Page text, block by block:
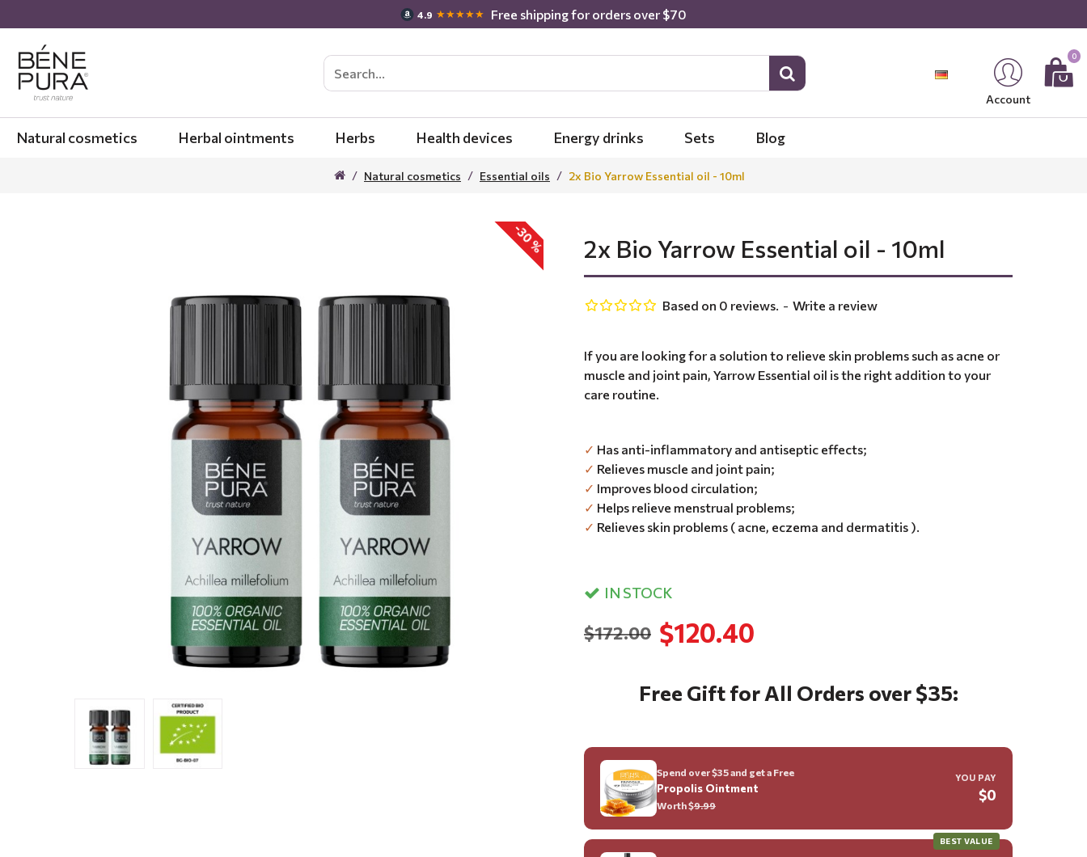
4.9 ★★★★★ Free shipping for orders over $70
Account
0
Natural cosmetics Herbal ointments Herbs Health devices Energy drinks Sets Blog
Natural cosmetics Essential oils 2x Bio Yarrow Essential oil - 10ml
-30 % 2x Bio Yarrow Essential oil - 10ml
If you are looking for a solution to relieve skin problems such as acne or
muscle and joint pain, Yarrow Essential oil is the right addition to your
care routine.
✓ Has anti-inflammatory and antiseptic effects;
✓ Relieves muscle and joint pain;
✓ Improves blood circulation;
✓ Helps relieve menstrual problems;
✓ Relieves skin problems ( acne, eczema and dermatitis ).
IN STOCK
Based on 0 reviews. - Write a review
$120.40
$172.00
Free Gift for All Orders over $35:
Spend over $35 and get a Free
Propolis Ointment
Worth $9.99
YOU PAY
$0
BEST VALUE